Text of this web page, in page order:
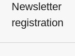
Newsletter
registration